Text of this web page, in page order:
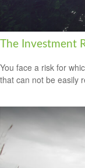
The Investment
You face a risk for
that can not be easily